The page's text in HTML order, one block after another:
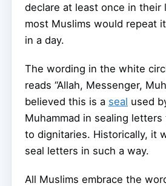
declare at least once in their
most Muslims would repeat
in a day.
The wording in the white
reads “Allah, Messenger,
believed this is a seal used
Muhammad in sealing
to dignitaries. Historically, it
seal letters in such a way.
All Muslims embrace the